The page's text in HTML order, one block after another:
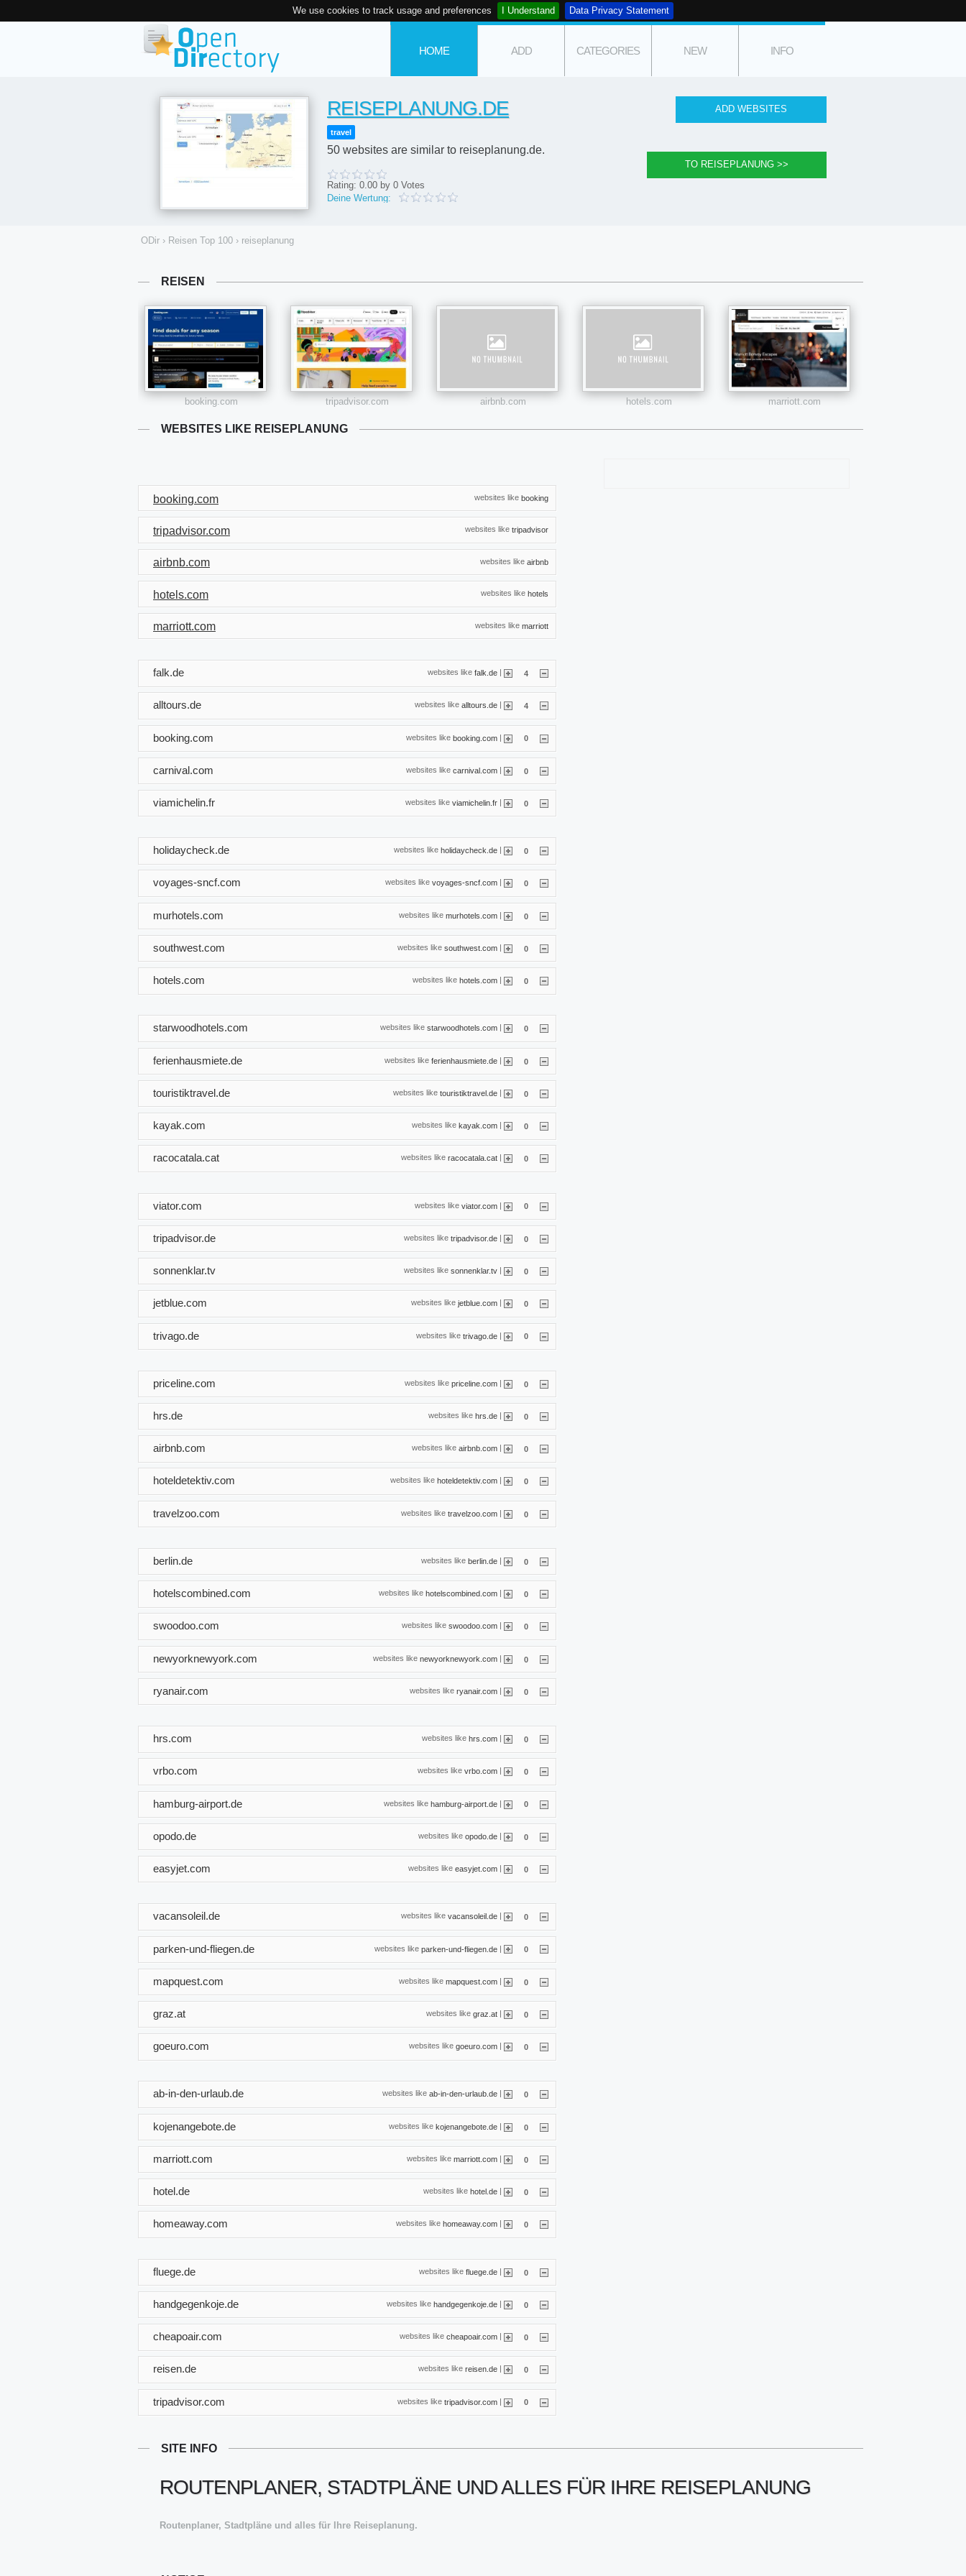
We use cookies to track usage and preferences I Understand Data Privacy Statement
HOME ADD CATEGORIES NEW INFO
REISEPLANUNG.DE
travel
50 websites are similar to reiseplanung.de.
Rating: 0.00 by 0 Votes
Deine Wertung:
ODir › Reisen Top 100 › reiseplanung
REISEN
booking.com tripadvisor.com airbnb.com hotels.com marriott.com
WEBSITES LIKE REISEPLANUNG
websites like booking
booking.com
websites like tripadvisor
tripadvisor.com
websites like airbnb
airbnb.com
websites like hotels
hotels.com
websites like marriott
marriott.com
websites like falk.de | 4
falk.de
websites like alltours.de 4
alltours.de
websites like booking.com | 0
booking.com
websites like carnival.com | 0
carnival.com
websites like viamichelin.fr | 0
viamichelin.fr
websites like holidaycheck.de 0
holidaycheck.de
websites like voyages-sncf.com 0
voyages-sncf.com
websites like murhotels.com | 0
murhotels.com
websites like southwest.com | 0
southwest.com
websites like hotels.com | 0
hotels.com
websites like starwoodhotels.com 0
starwoodhotels.com
websites like ferienhausmiete.de | 0
ferienhausmiete.de
websites like touristiktravel.de | 0
touristiktravel.de
websites like kayak.com | 0
kayak.com
websites like racocatala.cat 0
racocatala.cat
websites like viator.com | 0
viator.com
websites like tripadvisor.de | 0
tripadvisor.de
websites like sonnenklar.tv | 0
sonnenklar.tv
websites like jetblue.com 0
jetblue.com
websites like trivago.de | 0
trivago.de
websites like priceline.com | 0
priceline.com
websites like hrs.de | 0
hrs.de
websites like airbnb.com 0
airbnb.com
websites like hoteldetektiv.com 0
hoteldetektiv.com
websites like travelzoo.com | 0
travelzoo.com
websites like berlin.de | 0
berlin.de
websites like hotelscombined.com | 0
hotelscombined.com
websites like swoodoo.com 0
swoodoo.com
websites like newyorknewyork.com | 0
newyorknewyork.com
websites like ryanair.com | 0
ryanair.com
websites like hrs.com | 0
hrs.com
websites like vrbo.com 0
vrbo.com
websites like hamburg-airport.de | 0
hamburg-airport.de
websites like opodo.de | 0
opodo.de
websites like easyjet.com | 0
easyjet.com
websites like vacansoleil.de 0
vacansoleil.de
websites like parken-und-fliegen.de | 0
parken-und-fliegen.de
websites like mapquest.com | 0
mapquest.com
websites like graz.at | 0
graz.at
websites like goeuro.com 0
goeuro.com
websites like ab-in-den-urlaub.de 0
ab-in-den-urlaub.de
websites like kojenangebote.de | 0
kojenangebote.de
websites like marriott.com | 0
marriott.com
websites like hotel.de | 0
hotel.de
websites like homeaway.com 0
homeaway.com
websites like fluege.de | 0
fluege.de
websites like handgegenkoje.de | 0
handgegenkoje.de
websites like cheapoair.com | 0
cheapoair.com
websites like reisen.de 0
reisen.de
websites like tripadvisor.com | 0
tripadvisor.com
SITE INFO
ROUTENPLANER, STADTPLÄNE UND ALLES FÜR IHRE REISEPLANUNG
Routenplaner, Stadtpläne und alles für Ihre Reiseplanung.